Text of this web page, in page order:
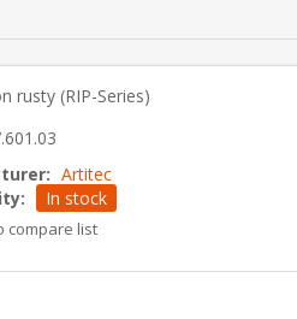
rusty (RIP-Series)
Artitec
In stock
compare list